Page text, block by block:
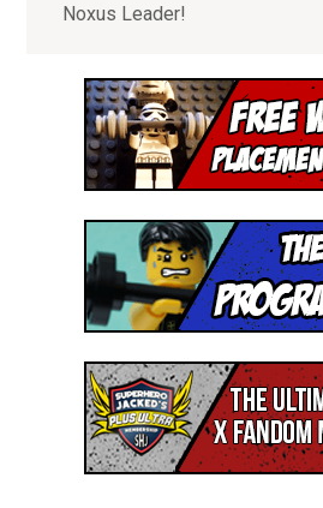
I'M READY!
Noxus Leader!